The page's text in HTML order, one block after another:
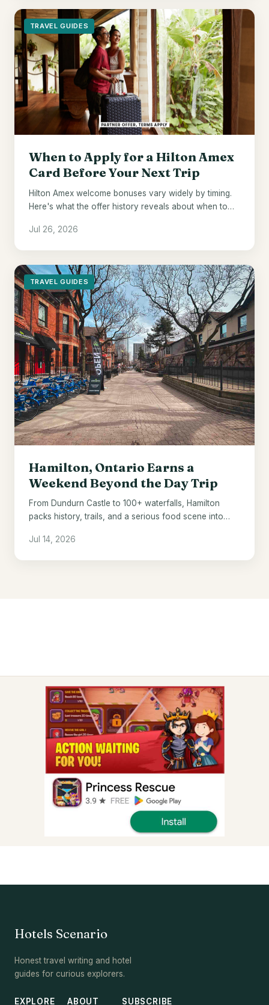
TRAVEL GUIDES
When to Apply for a Hilton Amex
Card Before Your Next Trip
Hilton Amex welcome bonuses vary widely by timing.
Here's what the offer history reveals about when to
Jul 26, 2026
TRAVEL GUIDES
Hamilton, Ontario Earns a
Weekend Beyond the Day Trip
From Dundurn Castle to 100+ waterfalls, Hamilton
packs history, trails, and a serious food scene into
Jul 14, 2026
Hotels Scenario
Honest travel writing and hotel
guides for curious explorers.
EXPLORE ABOUT SUBSCRIBE